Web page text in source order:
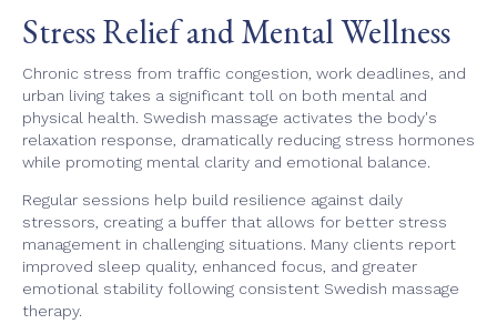
Stress Relief and Mental Wellness
Chronic stress from traffic congestion, work deadlines, and
urban living takes a significant toll on both mental and
physical health. Swedish massage activates the body's
relaxation response, dramatically reducing stress hormones
while promoting mental clarity and emotional balance.
Regular sessions help build resilience against daily
stressors, creating a buffer that allows for better stress
management in challenging situations. Many clients report
improved sleep quality, enhanced focus, and greater
emotional stability following consistent Swedish massage
therapy.